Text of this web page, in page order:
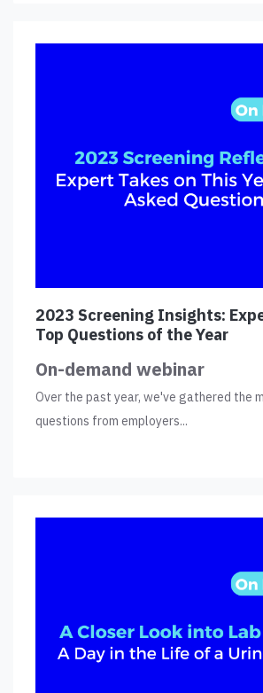
2023 Screening Insights:
Top Questions of the Year
On-demand webinar
Over the past year, we've gathered the
questions from employers...